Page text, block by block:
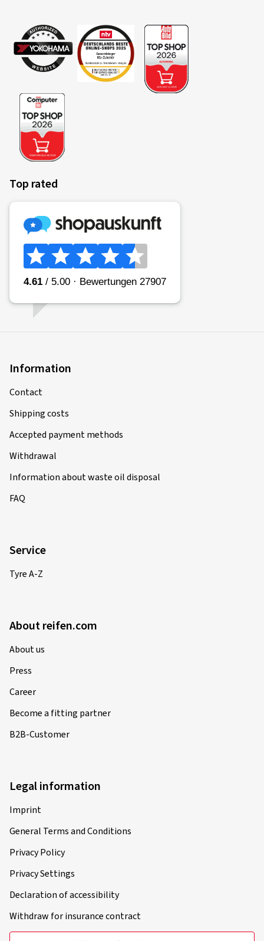
Top rated
Information
Contact
Shipping costs
Accepted payment methods
Withdrawal
Information about waste oil disposal
FAQ
Service
Tyre A-Z
About reifen.com
About us
Press
Career
Become a fitting partner
B2B-Customer
Legal information
Imprint
General Terms and Conditions
Privacy Policy
Privacy Settings
Declaration of accessibility
Withdraw for insurance contract